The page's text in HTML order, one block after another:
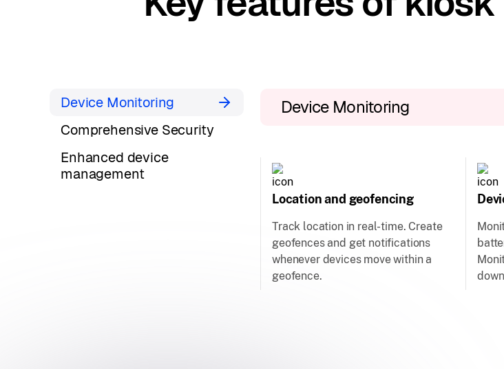
Device Monitoring
Comprehensive Security
Enhanced device
management
Device Monitoring
Location and geofencing
Track location in real-time. Create
geofences and get notifications
whenever devices move within a
geofence.